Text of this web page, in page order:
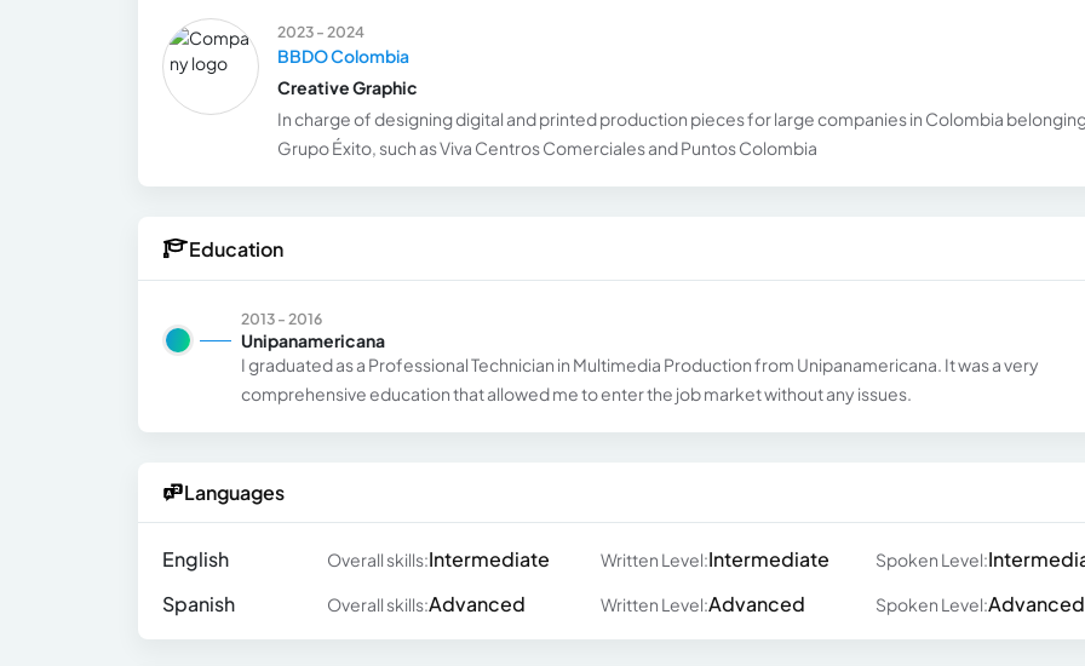
2023 - 2024
BBDO Colombia
Creative Graphic
In charge of designing digital and printed production pieces for large companies in Colombia
Grupo Éxito, such as Viva Centros Comerciales and Puntos Colombia
Education
2013 - 2016
Unipanamericana
I graduated as a Professional Technician in Multimedia Production from Unipanamericana. It was a very
comprehensive education that allowed me to enter the job market without any issues.
Languages
English Overall skills:Intermediate Written Level:Intermediate Spoken Level:
Spanish
Overall skills:Advanced Written Level:Advanced Spoken Level:Advanced